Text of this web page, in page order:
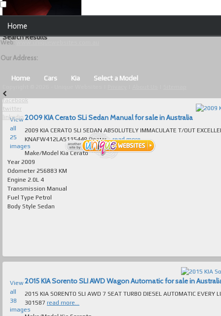
Home
Browse Our Vehicles
About Us
Contact Us
Useful Tips and Guidelines
Browse Used Cars
Search Results
Home Cars Kia Select a Model
View
all
25
images
2009 KIA Cerato SLi Sedan Manual for sale in Australia
2009 KIA CERATO SLI SEDAN ABSOLUTELY IMMACULATE T/OUT EXCELLENT
KNAFW412LA5115449 Dealer... read more...
Make/Model Kia Cerato
Year 2009
Odometer 256883 KM
Engine 2.0L 4
Transmission Manual
Fuel Type Petrol
Body Style Sedan
View
all
38
images
2015 KIA Sorento SLI AWD Wagon Automatic for sale in
2015 KIA SORENTO SLI AWD 7 SEAT TURBO DIESEL AUTOMATIC EVERY LUXURY EXTRA ABSOLUTELY
301587 read more...
Unique Websites
Web:
Our Address:
facebook
twitter
linkedin